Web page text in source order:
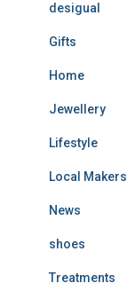
desigual
Gifts
Home
Jewellery
Lifestyle
Local Makers
News
shoes
Treatments